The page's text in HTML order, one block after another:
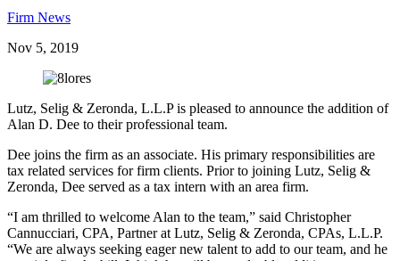
Firm News
Nov 5, 2019
Lutz, Selig & Zeronda, L.L.P is pleased to announce the addition of
Alan D. Dee to their professional team.
Dee joins the firm as an associate. His primary responsibilities are
tax related services for firm clients. Prior to joining Lutz, Selig &
Zeronda, Dee served as a tax intern with an area firm.
“I am thrilled to welcome Alan to the team,” said Christopher
Cannucciari, CPA, Partner at Lutz, Selig & Zeronda, CPAs, L.L.P.
“We are always seeking eager new talent to add to our team, and he